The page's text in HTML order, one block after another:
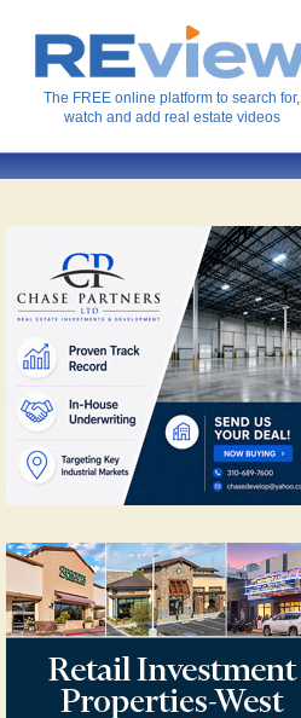
The FREE online platform to search for,
watch and add real estate videos